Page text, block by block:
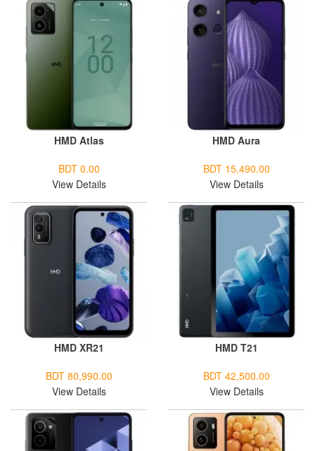
HMD Atlas
BDT 0.00
View Details
HMD Aura
BDT 15,490.00
View Details
HMD XR21
BDT 80,990.00
View Details
HMD T21
BDT 42,500.00
View Details